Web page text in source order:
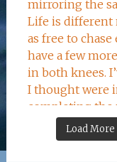
Load More